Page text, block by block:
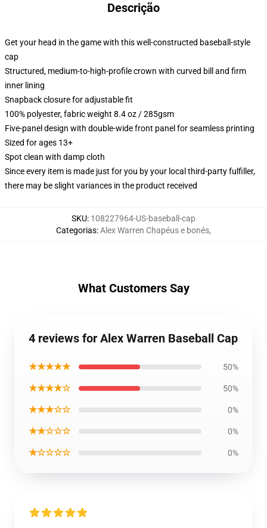
Descrição
Get your head in the game with this well-constructed baseball-style
cap
Structured, medium-to-high-profile crown with curved bill and firm
inner lining
Snapback closure for adjustable fit
100% polyester, fabric weight 8.4 oz / 285gsm
Five-panel design with double-wide front panel for seamless printing
Sized for ages 13+
Spot clean with damp cloth
Since every item is made just for you by your local third-party fulfiller,
there may be slight variances in the product received
SKU: 108227964-US-baseball-cap
Categorias:Alex Warren Chapéus e bonés,
What Customers Say
4 reviews for Alex Warren Baseball Cap
★★★★★ 50%
★★★★☆ 50%
★★★☆☆ 0%
★★☆☆☆ 0%
★☆☆☆☆ 0%